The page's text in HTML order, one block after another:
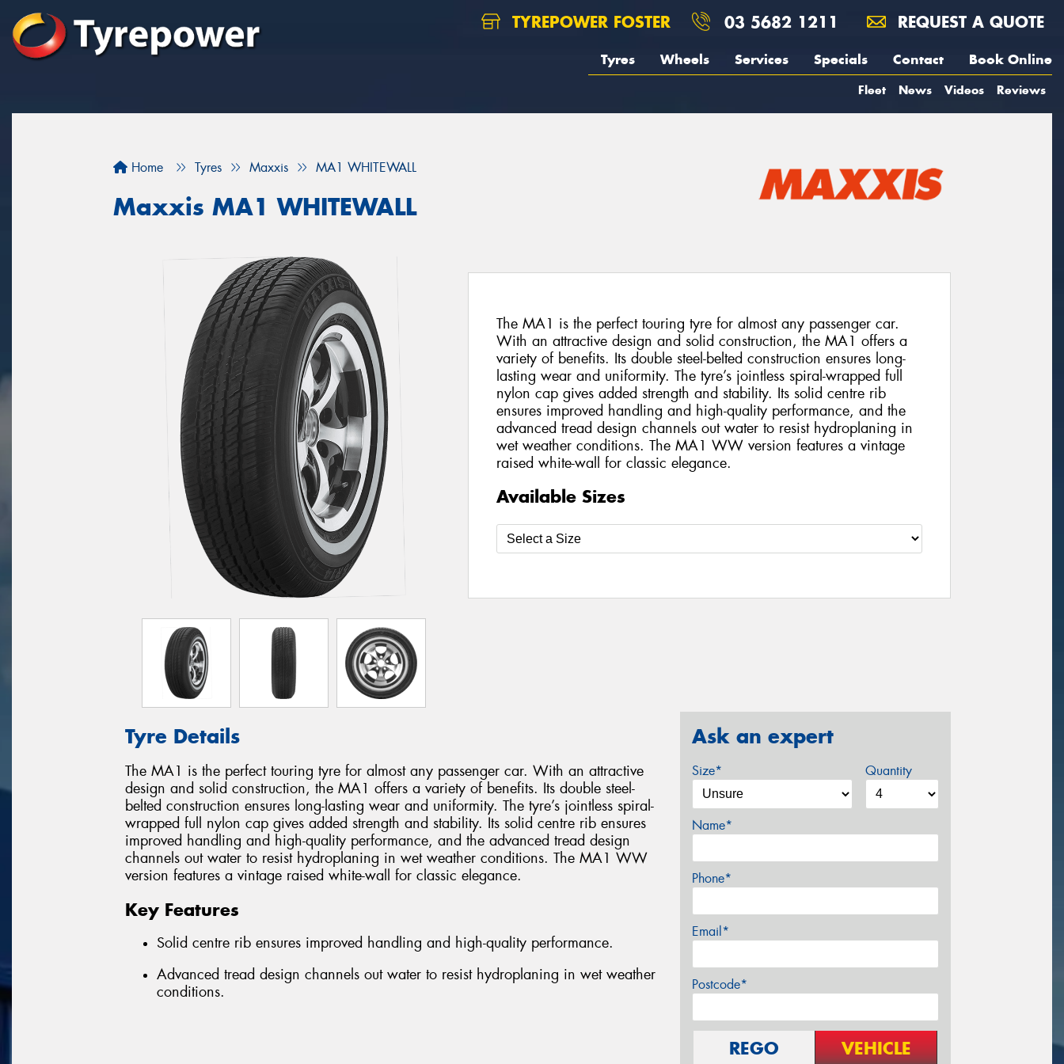
TYREPOWER FOSTER 03 5682 1211 REQUEST A QUOTE
Tyres Wheels Services Specials Contact Book Online
Fleet News Videos Reviews
Home Tyres Maxxis MA1 WHITEWALL
Maxxis MA1 WHITEWALL
The MA1 is the perfect touring tyre for almost any passenger car.
With an attractive design and solid construction, the MA1 offers a
variety of benefits. Its double steel-belted construction ensures long-
lasting wear and uniformity. The tyre’s jointless spiral-wrapped full
nylon cap gives added strength and stability. Its solid centre rib
ensures improved handling and high-quality performance, and the
advanced tread design channels out water to resist hydroplaning in
wet weather conditions. The MA1 WW version features a vintage
raised white-wall for classic elegance.
Available Sizes
Tyre Details
The MA1 is the perfect touring tyre for almost any passenger car. With an attractive
design and solid construction, the MA1 offers a variety of benefits. Its double steel-
belted construction ensures long-lasting wear and uniformity. The tyre’s jointless spiral-
wrapped full nylon cap gives added strength and stability. Its solid centre rib ensures
improved handling and high-quality performance, and the advanced tread design
channels out water to resist hydroplaning in wet weather conditions. The MA1 WW
version features a vintage raised white-wall for classic elegance.
Key Features
Solid centre rib ensures improved handling and high-quality performance.
Advanced tread design channels out water to resist hydroplaning in wet weather
conditions.
Ask an expert
Size* Quantity
Name*
Phone*
Email*
Postcode*
REGO VEHICLE